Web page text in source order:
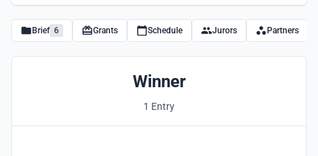
Brief 6 Grants Schedule Jurors Partners
Winner
1 Entry